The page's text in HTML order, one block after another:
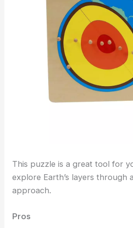
This puzzle is a great tool for
explore Earth’s layers through
approach.
Pros